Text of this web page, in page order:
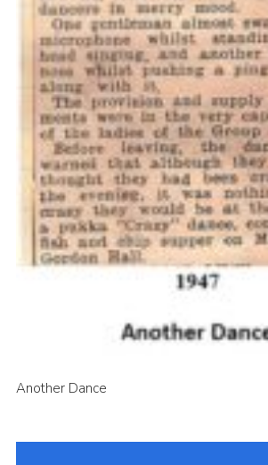
Another Dance